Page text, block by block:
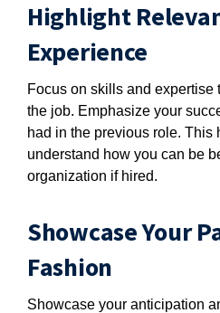
Highlight
Experience
Focus on skills and expertise
the job. Emphasize your
had in the previous role. This
understand how you can be
organization if hired.
Showcase Your
Fashion
Showcase your anticipation